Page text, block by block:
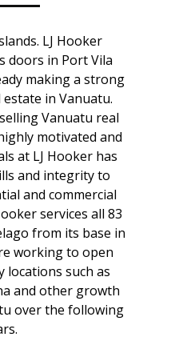
LJ Hooker
doors in Port Vila
making a strong
in Vanuatu.
Vanuatu real
motivated and
at LJ Hooker has
and integrity to
and commercial
services all 83
from its base in
working to open
locations such as
and other growth
over the following